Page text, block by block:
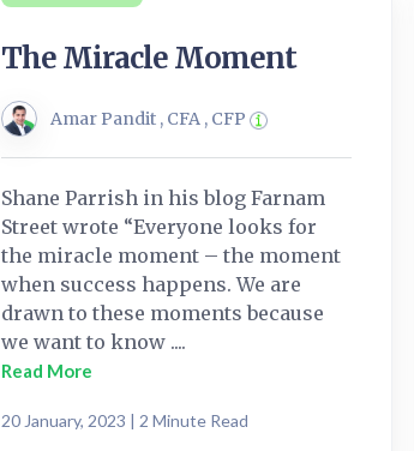
The Miracle Moment
Amar Pandit , CFA , CFP
Shane Parrish in his blog Farnam
Street wrote “Everyone looks for
the miracle moment – the moment
when success happens. We are
drawn to these moments because
we want to know ....
Read More
20 January, 2023 | 2 Minute Read